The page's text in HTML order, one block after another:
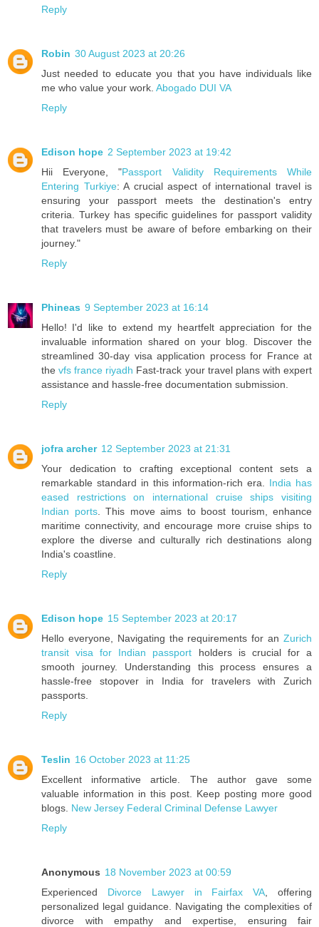
Reply
Robin 30 August 2023 at 20:26
Just needed to educate you that you have individuals like
me who value your work. Abogado DUI VA
Reply
Edison hope 2 September 2023 at 19:42
Hii Everyone, "Passport Validity Requirements While
Entering Turkiye: A crucial aspect of international travel is
ensuring your passport meets the destination's entry
criteria. Turkey has specific guidelines for passport validity
that travelers must be aware of before embarking on their
journey."
Reply
Phineas 9 September 2023 at 16:14
Hello! I'd like to extend my heartfelt appreciation for the
invaluable information shared on your blog. Discover the
streamlined 30-day visa application process for France at
thevfs france riyadh Fast-track your travel plans with expert
assistance and hassle-free documentation submission.
Reply
jofra archer 12 September 2023 at 21:31
Your dedication to crafting exceptional content sets a
remarkable standard in this information-rich era. India has
eased restrictions on international cruise ships visiting
Indian ports. This move aims to boost tourism, enhance
maritime connectivity, and encourage more cruise ships to
explore the diverse and culturally rich destinations along
India's coastline.
Reply
Edison hope 15 September 2023 at 20:17
Hello everyone, Navigating the requirements for an Zurich
transit visa for Indian passport holders is crucial for a
smooth journey. Understanding this process ensures a
hassle-free stopover in India for travelers with Zurich
passports.
Reply
Teslin 16 October 2023 at 11:25
Excellent informative article. The author gave some
valuable information in this post. Keep posting more good
blogs. New Jersey Federal Criminal Defense Lawyer
Reply
Anonymous 18 November 2023 at 00:59
Experienced Divorce Lawyer in Fairfax VA , offering
personalized legal guidance. Navigating the complexities of
divorce with empathy and expertise, ensuring fair